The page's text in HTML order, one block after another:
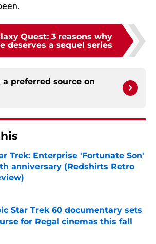
Quest: 3 reasons why
deserves a sequel series
a preferred source on
Trek: Enterprise 'Fortunate Son'
anniversary (Redshirts Retro
Star Trek 60 documentary sets
for Regal cinemas this fall
by on Invalid Date